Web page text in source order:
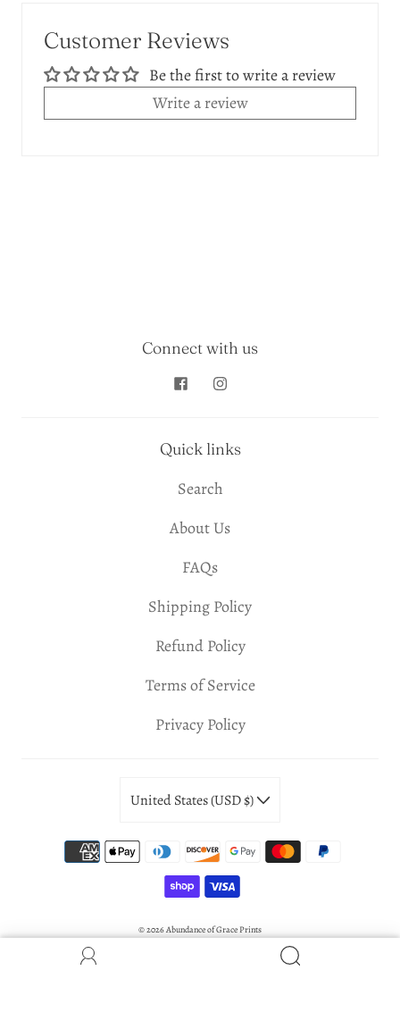
Customer Reviews
Be the first to write a review
Write a review
Connect with us
Quick links
Search
About Us
FAQs
Shipping Policy
Refund Policy
Terms of Service
Privacy Policy
© 2026Abundance of Grace Prints
United States (USD $)